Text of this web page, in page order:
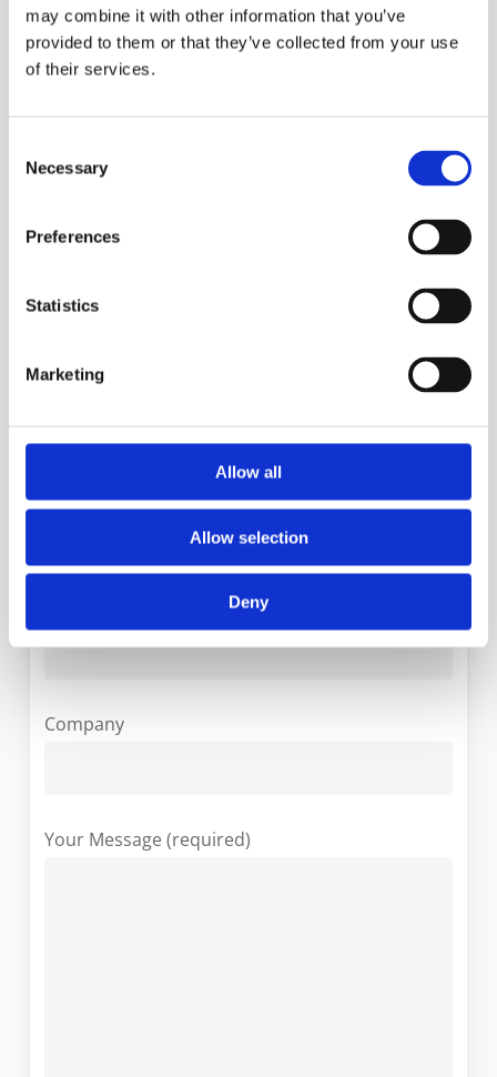
may combine it with other information that you’ve
provided to them or that they’ve collected from your use
of their services.
Selection
Necessary
Preferences
Statistics
Marketing
Allow all
Allow selection
Deny
More information?
Please fill in the form below and we will contact
Your Name (required)
Your Country (required)
Company
Your Message (required)